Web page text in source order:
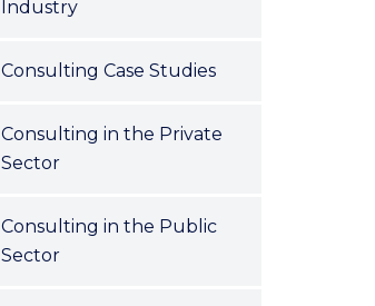
Industry
Consulting Case Studies
Consulting in the Private
Sector
Consulting in the Public
Sector